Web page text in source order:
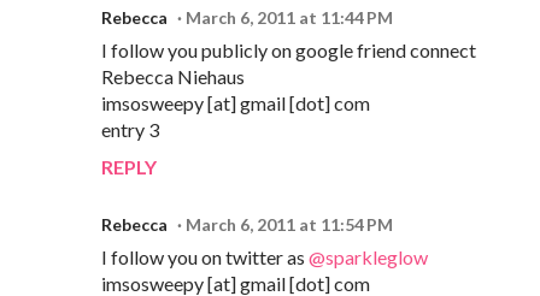
Rebecca March 6, 2011 at 11:44 PM
I follow you publicly on google friend connect
Rebecca Niehaus
imsosweepy [at] gmail [dot] com
entry 3
REPLY
Rebecca March 6, 2011 at 11:54 PM
I follow you on twitter as @sparkleglow
imsosweepy [at] gmail [dot] com